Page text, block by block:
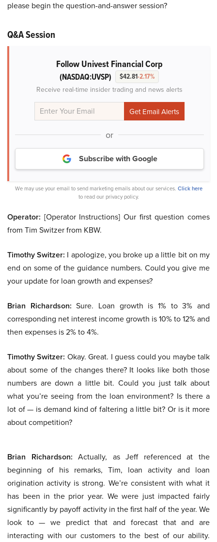
please begin the question-and-answer session?
Q&A Session
Follow Univest Financial Corp
(NASDAQ:UVSP) $42.81-2.17%
Receive real-time insider trading and news alerts
or
Subscribe with Google
We may use your email to send marketing emails about our services. Click here
to read our privacy policy.
Operator: [Operator Instructions] Our first question comes
from Tim Switzer from KBW.
Timothy Switzer: I apologize, you broke up a little bit on my
end on some of the guidance numbers. Could you give me
your update for loan growth and expenses?
Brian Richardson: Sure. Loan growth is 1% to 3% and
corresponding net interest income growth is 10% to 12% and
then expenses is 2% to 4%.
Timothy Switzer: Okay. Great. I guess could you maybe talk
about some of the changes there? It looks like both those
numbers are down a little bit. Could you just talk about
what you’re seeing from the loan environment? Is there a
lot of — is demand kind of faltering a little bit? Or is it more
about competition?
Brian Richardson: Actually, as Jeff referenced at the
beginning of his remarks, Tim, loan activity and loan
origination activity is strong. We’re consistent with what it
has been in the prior year. We were just impacted fairly
significantly by payoff activity in the first half of the year. We
look to — we predict that and forecast that and are
interacting with our customers to the best of our ability.